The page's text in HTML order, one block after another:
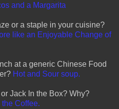
and a Margarita
or a staple in your cuisine?
like an Enjoyable Change of
at a generic Chinese Food
Hot and Sour soup.
Jack In the Box? Why?
Coffee.